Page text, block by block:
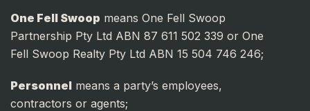
One Fell Swoop means One Fell Swoop
Partnership Pty Ltd ABN 87 611 502 339 or One
Fell Swoop Realty Pty Ltd ABN 15 504 746 246;
Personnel means a party’s employees,
contractors or agents;